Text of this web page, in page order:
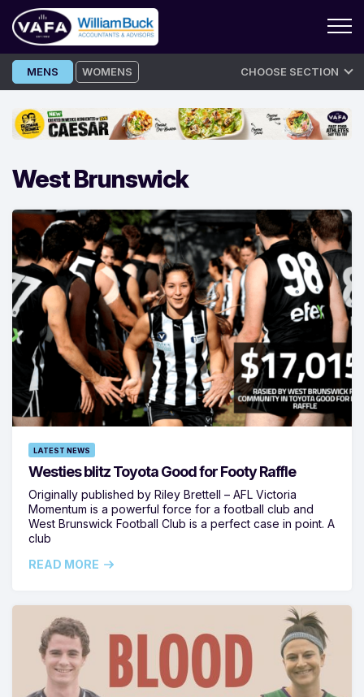
Skip
to
MENS WOMENS CHOOSE SECTION
West Brunswick
LATEST NEWS
Westies blitz Toyota Good for Footy Raffle
Originally published by Riley Brettell – AFL Victoria
Momentum is a powerful force for a football club and
West Brunswick Football Club is a perfect case in point. A
club
READ MORE